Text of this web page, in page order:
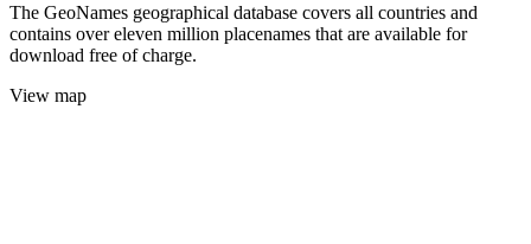
The GeoNames geographical database covers all countries and
contains over eleven million placenames that are available for
download free of charge.
View map